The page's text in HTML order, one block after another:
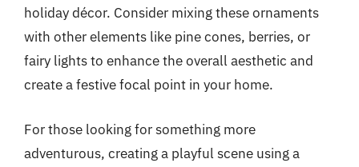
holiday décor. Consider mixing these ornaments
with other elements like pine cones, berries, or
fairy lights to enhance the overall aesthetic and
create a festive focal point in your home.
For those looking for something more
adventurous, creating a playful scene using a